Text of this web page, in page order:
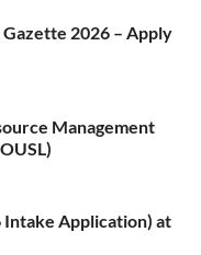
2026 – Apply
Management
Application) at